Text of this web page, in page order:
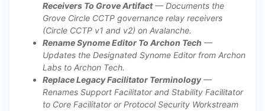
Receivers To Grove Artifact— Documents the
Grove Circle CCTP governance relay receivers
(Circle CCTP v1 and v2) on Avalanche.
Rename Synome Editor To Archon Tech —
Updates the Designated Synome Editor from Archon
Labs to Archon Tech.
Replace Legacy Facilitator Terminology—
Renames Support Facilitator and Stability Facilitator
to Core Facilitator or Protocol Security Workstream